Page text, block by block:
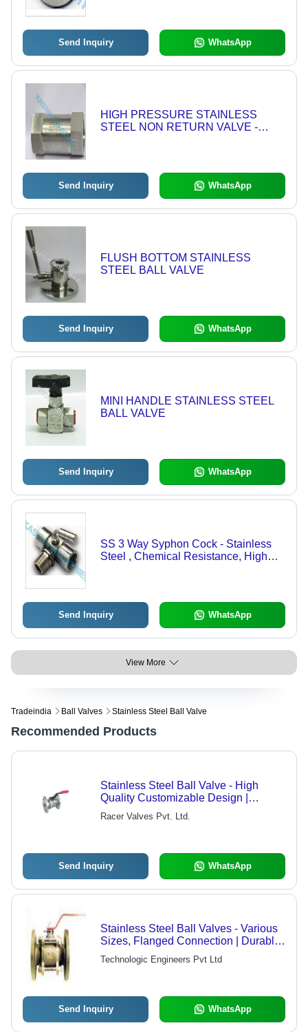
Send Inquiry WhatsApp
HIGH PRESSURE STAINLESS
STEEL NON RETURN VALVE -
Send Inquiry WhatsApp
FLUSH BOTTOM STAINLESS
STEEL BALL VALVE
Send Inquiry WhatsApp
MINI HANDLE STAINLESS STEEL
BALL VALVE
Send Inquiry WhatsApp
SS 3 Way Syphon Cock - Stainless
Steel , Chemical Resistance, High
Send Inquiry WhatsApp
View More
Tradeindia Ball Valves Stainless Steel Ball Valve
Recommended Products
Stainless Steel Ball Valve - High
Quality Customizable Design |
Reliable Vendor Sourcing, Versatile
Industrial Use
Racer Valves Pvt. Ltd.
Send Inquiry WhatsApp
Stainless Steel Ball Valves - Various
Sizes, Flanged Connection | Durable,
Corrosion Resistant, Leakproof,
Precise Flow
Technologic Engineers Pvt Ltd
Send Inquiry WhatsApp